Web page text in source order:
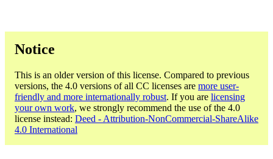
Notice
This is an older version of this license. Compared to previous
versions, the 4.0 versions of all CC licenses are more user-
friendly and more internationally robust. If you are licensing
your own work, we strongly recommend the use of the 4.0
license instead: Deed - Attribution-NonCommercial-ShareAlike
4.0 International